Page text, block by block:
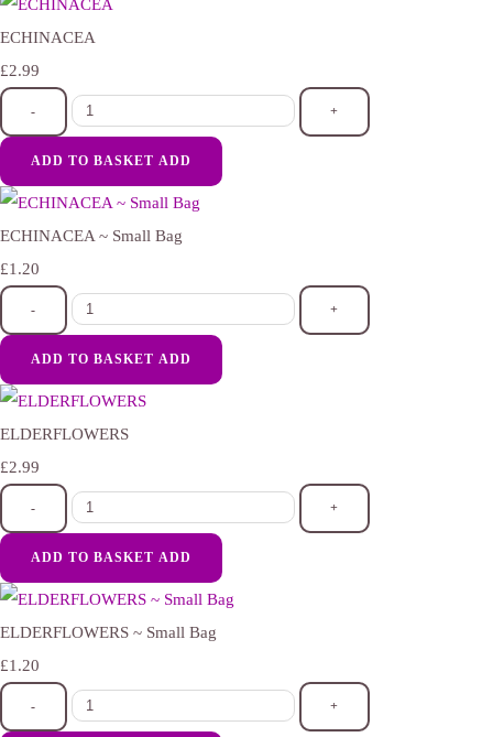
ECHINACEA
£2.99
- +
ADD TO BASKET ADD
ECHINACEA ~ Small Bag
£1.20
- +
ADD TO BASKET ADD
ELDERFLOWERS
£2.99
- +
ADD TO BASKET ADD
ELDERFLOWERS ~ Small Bag
£1.20
- +